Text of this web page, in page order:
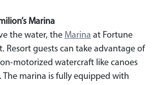
Marina
the water, the Marina at Fortune
Resort guests can take advantage of
motorized watercraft like canoes
The marina is fully equipped with